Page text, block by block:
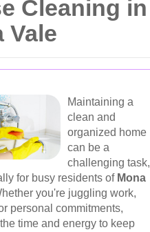
Cleaning in
Vale
Maintaining a
clean and
organized home
can be a
challenging task,
for busy residents of Mona
you're juggling work,
personal commitments,
time and energy to keep